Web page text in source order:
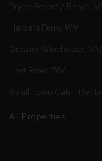
Bryce Resort / Basye,
Harpers Ferry, WV
Greater Winchester,
Lost River, WV
Small Town Cabin
All Properties